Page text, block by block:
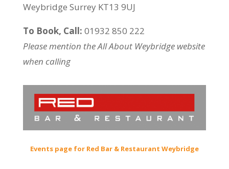
Weybridge Surrey KT13 9UJ
To Book, Call: 01932 850 222
Please mention the All About Weybridge website
when calling
Events page for Red Bar & Restaurant Weybridge